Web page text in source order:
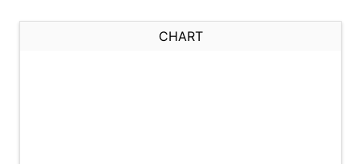
CHART